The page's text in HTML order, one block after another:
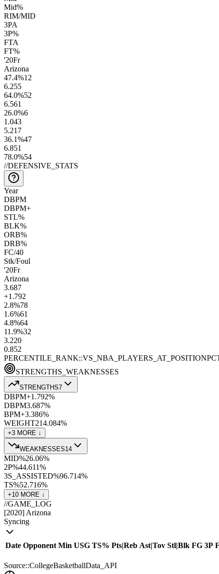
Mid%
RIM/MID
3PA
3P%
FTA
FT%
'20Fr
Arizona
47.4%12
6.255
64.0%52
6.561
26.0%6
1.043
5.217
36.1%47
6.851
78.0%54
//DEFENSIVE_STATS
Year
DBPM
DBPM+
STL%
BLK%
ORB%
DRB%
FC/40
Stk/Foul
'20Fr
Arizona
3.687
+1.792
2.8%78
1.6%61
4.8%64
11.9%32
3.220
0.852
PERCENTILE_RANK::VS_NBA_PLAYERS_AT_POSITION
STRENGTHS_WEAKNESSES
STRENGTHS7
DBPM+1.792%
DBPM3.687%
BPM+3.386%
WEIGHT214.084%
+3 MORE ↓
WEAKNESSES14
MID%26.06%
2P%44.611%
3S_ASSISTED%96.714%
TS%52.716%
+10 MORE ↓
//GAME_LOG
[2020] Arizona
Syncing
Date Opponent Min USG TS% Pts|Reb Ast|Tov Stl|Blk FG 3P
Source::CollegeBasketballData_API